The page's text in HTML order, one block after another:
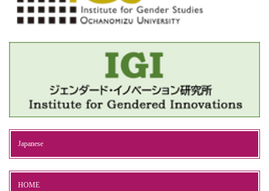
Japanese
HOME